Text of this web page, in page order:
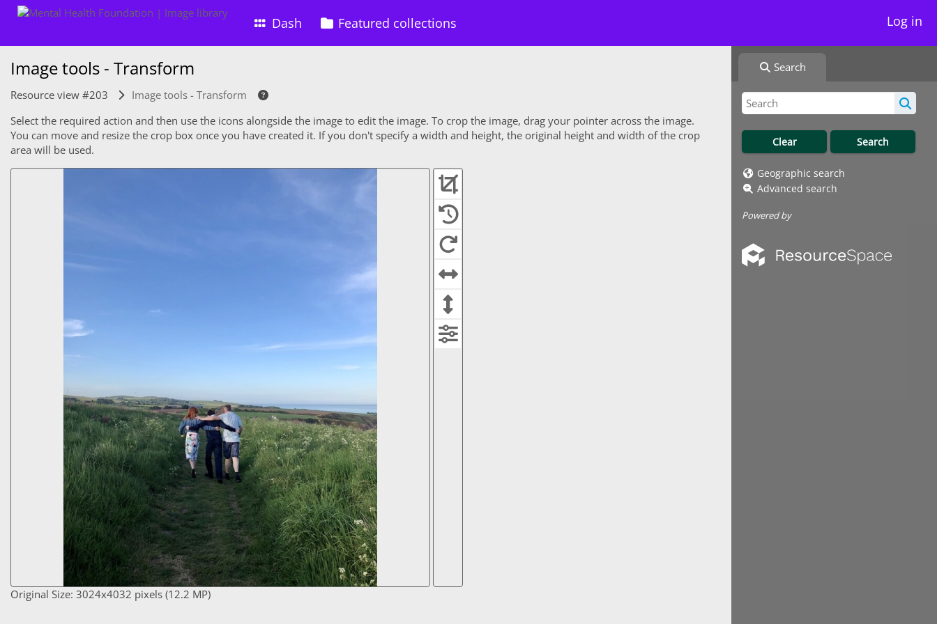
Dash Featured collections Log in
Search
Geographic search
Advanced search
Powered by
Image tools - Transform
Resource view #203
Image tools - Transform
Select the required action and then use the icons alongside the image to edit the image. To crop the image, drag your pointer across the image.
You can move and resize the crop box once you have created it. If you don't specify a width and height, the original height and width of the crop
area will be used.
Original Size: 3024x4032 pixels (12.2 MP)